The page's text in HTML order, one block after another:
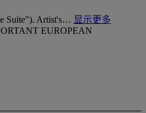
Suite"). Artist's… 显示更多
EUROPEAN